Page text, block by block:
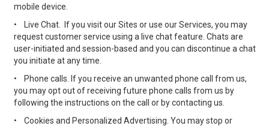
mobile device.
•
Live Chat. If you visit our Sites or use our Services, you may
request customer service using a live chat feature. Chats are
user-initiated and session-based and you can discontinue a chat
you initiate at any time.
•
Phone calls. If you receive an unwanted phone call from us,
you may opt out of receiving future phone calls from us by
following the instructions on the call or by contacting us.
•
Cookies and Personalized Advertising. You may stop or